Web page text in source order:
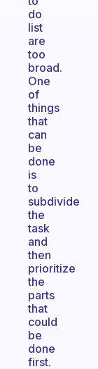
do
list
are
too
broad.
One
of
things
that
can
be
done
is
to
subdivide
the
task
and
then
prioritize
the
parts
that
could
be
done
first.